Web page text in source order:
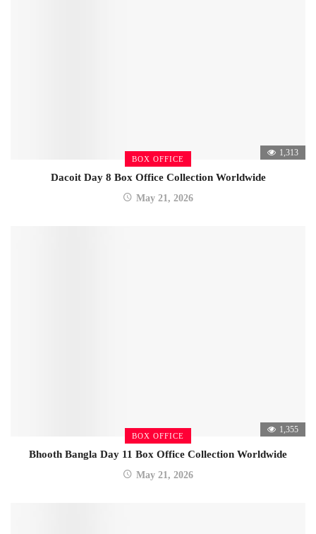
BOX OFFICE
1,313
Dacoit Day 8 Box Office Collection Worldwide
May 21, 2026
BOX OFFICE
1,355
Bhooth Bangla Day 11 Box Office Collection Worldwide
May 21, 2026